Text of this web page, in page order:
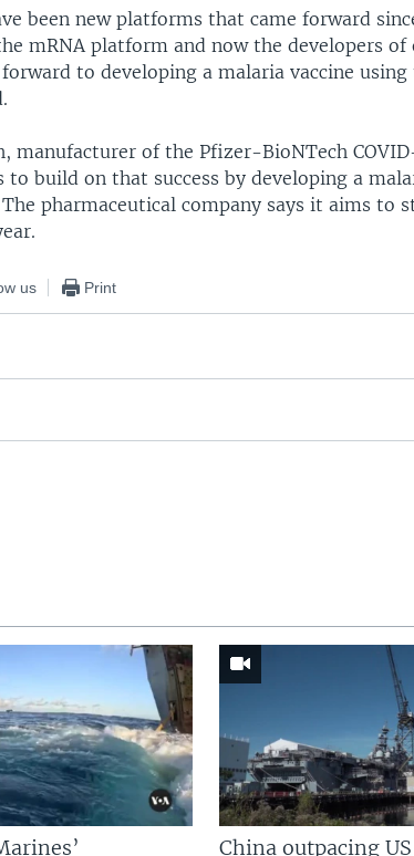
been new platforms that came forward
mRNA platform and now the developers of
to developing a malaria vaccine using
manufacturer of the Pfizer-BioNTech
to build on that success by developing a
pharmaceutical company says it aims to
us Print
China outpacing